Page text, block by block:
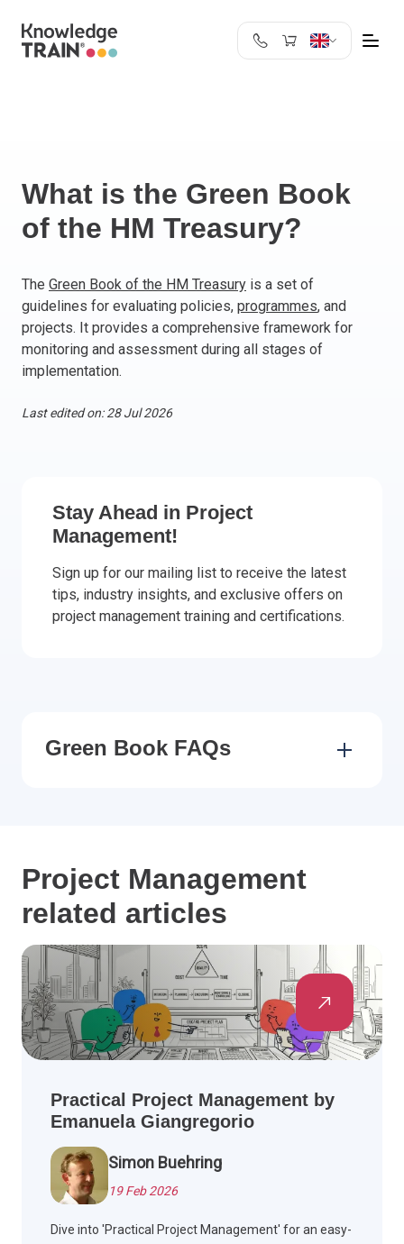
Cyprus
Czech Republic
Estonia
Finland
France
Germany
Poland
Portugal
Romania
Other countries
What is the Green Book
of the HM Treasury?
The Green Book of the HM Treasury is a set of
guidelines for evaluating policies, programmes, and
projects. It provides a comprehensive framework for
monitoring and assessment during all stages of
implementation.
Last edited on: 28 Jul 2026
Stay Ahead in Project
Management!
Sign up for our mailing list to receive the latest
tips, industry insights, and exclusive offers on
project management training and certifications.
Green Book FAQs
Project Management
related articles
Practical Project Management by
Emanuela Giangregorio
Simon Buehring
19 Feb 2026
Dive into 'Practical Project Management' for an easy-